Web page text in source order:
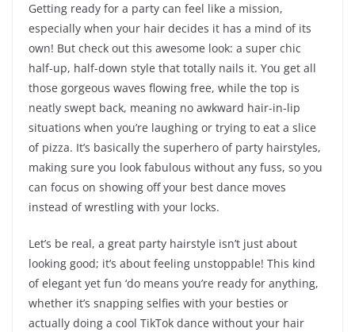
Getting ready for a party can feel like a mission,
especially when your hair decides it has a mind of its
own! But check out this awesome look: a super chic
half-up, half-down style that totally nails it. You get all
those gorgeous waves flowing free, while the top is
neatly swept back, meaning no awkward hair-in-lip
situations when you’re laughing or trying to eat a slice
of pizza. It’s basically the superhero of party hairstyles,
making sure you look fabulous without any fuss, so you
can focus on showing off your best dance moves
instead of wrestling with your locks.
Let’s be real, a great party hairstyle isn’t just about
looking good; it’s about feeling unstoppable! This kind
of elegant yet fun ‘do means you’re ready for anything,
whether it’s snapping selfies with your besties or
actually doing a cool TikTok dance without your hair